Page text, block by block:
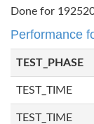
Done for
Performance
TEST_PHASE
TEST_TIME
TEST_TIME